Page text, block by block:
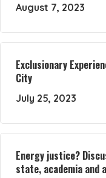
August 7, 2023
Exclusionary
City
July 25, 2023
Energy justice?
state, academia and